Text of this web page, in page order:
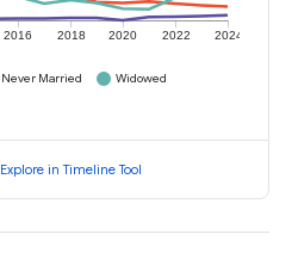
2016 2018 2020 2022 2024
Never Married
Widowed
Explore in Timeline Tool